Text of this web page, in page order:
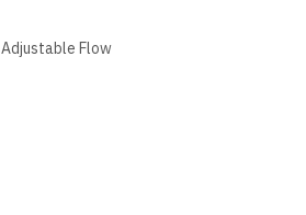
Adjustable Flow